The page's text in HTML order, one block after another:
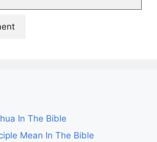
In The Bible
Mean In The Bible